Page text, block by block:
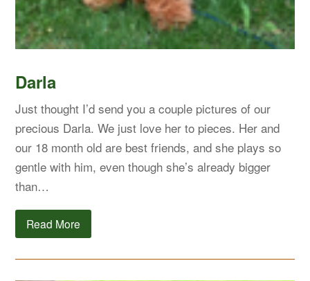
Darla
Just thought I’d send you a couple pictures of our
precious Darla. We just love her to pieces. Her and
our 18 month old are best friends, and she plays so
gentle with him, even though she’s already bigger
than…
Read More